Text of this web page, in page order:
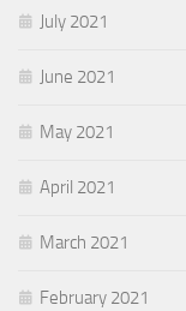
July 2021
June 2021
May 2021
April 2021
March 2021
February 2021